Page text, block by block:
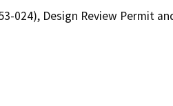
024), Design Review Permit